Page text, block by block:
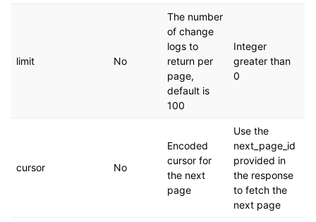
limit No
The number
of change
logs to
return per
page,
default is
100
Integer
greater than
0
cursor No
Encoded
cursor for
the next
page
Use the
next_page_id
provided in
the response
to fetch the
next page